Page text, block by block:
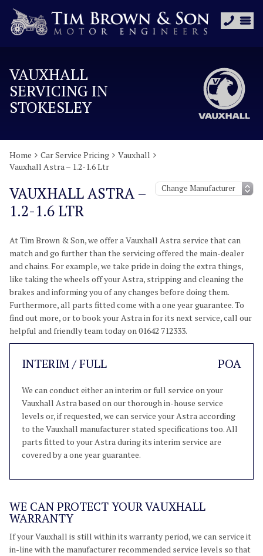
VAUXHALL
SERVICING IN
STOKESLEY
Home Car Service Pricing
Vauxhall
Vauxhall Astra – 1.2-1.6 Ltr
VAUXHALL ASTRA –
1.2-1.6 LTR
At Tim Brown & Son, we offer a Vauxhall Astra service that can
match and go further than the servicing offered the main-dealer
and chains. For example, we take pride in doing the extra things,
like taking the wheels off your Astra, stripping and cleaning the
brakes and informing you of any changes before doing them.
Furthermore, all parts fitted come with a one year guarantee. To
find out more, or to book your Astra in for its next service, call our
helpful and friendly team today on 01642 712333.
INTERIM / FULL POA
We can conduct either an interim or full service on your
Vauxhall Astra based on our thorough in-house service
levels or, if requested, we can service your Astra according
to the Vauxhall manufacturer stated specifications too. All
parts fitted to your Astra during its interim service are
covered by a one year guarantee.
WE CAN PROTECT YOUR VAUXHALL
WARRANTY
If your Vauxhall is still within its warranty period, we can service it
in-line with the manufacturer recommended service levels so that